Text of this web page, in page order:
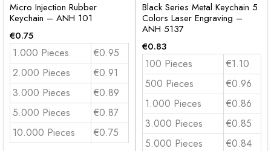
Micro Injection Rubber
Keychain – ANH 101
€0.75
1.000 Pieces
€0.95
2.000 Pieces
€0.91
3.000 Pieces
€0.89
5.000 Pieces
€0.87
10.000 Pieces
€0.75
Black Series Metal Keychain 5
Colors Laser Engraving –
ANH 5137
€0.83
100 Pieces
€1.10
500 Pieces
€0.96
1.000 Pieces
€0.86
3.000 Pieces
€0.85
5.000 Pieces
€0.84